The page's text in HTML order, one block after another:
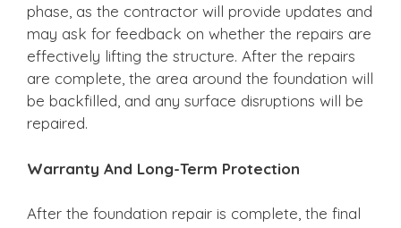
phase, as the contractor will provide updates and
may ask for feedback on whether the repairs are
effectively lifting the structure. After the repairs
are complete, the area around the foundation will
be backfilled, and any surface disruptions will be
repaired.
Warranty And Long-Term Protection
After the foundation repair is complete, the final